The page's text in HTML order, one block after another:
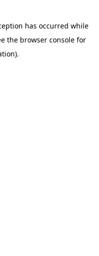
has occurred while
the browser console for